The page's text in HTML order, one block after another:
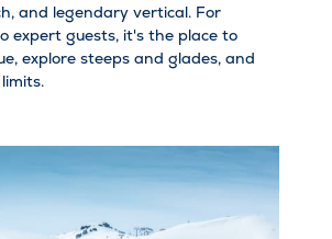
and legendary vertical. For
expert guests, it's the place to
explore steeps and glades, and